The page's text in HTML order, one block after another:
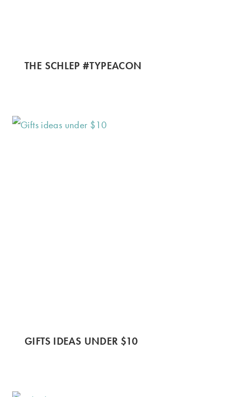
THE SCHLEP #TYPEACON
GIFTS IDEAS UNDER $10